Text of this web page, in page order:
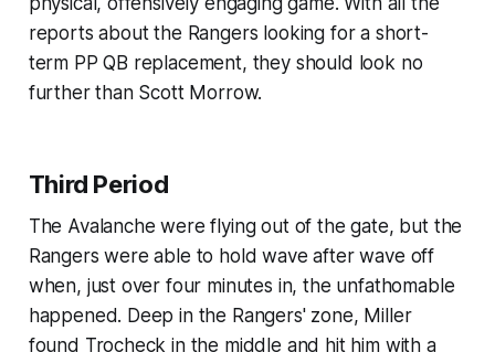
reports about the Rangers looking for a short-
term PP QB replacement, they should look no
further than Scott Morrow.
Third Period
The Avalanche were flying out of the gate, but the
Rangers were able to hold wave after wave off
when, just over four minutes in, the unfathomable
happened. Deep in the Rangers' zone, Miller
found Trocheck in the middle and hit him with a